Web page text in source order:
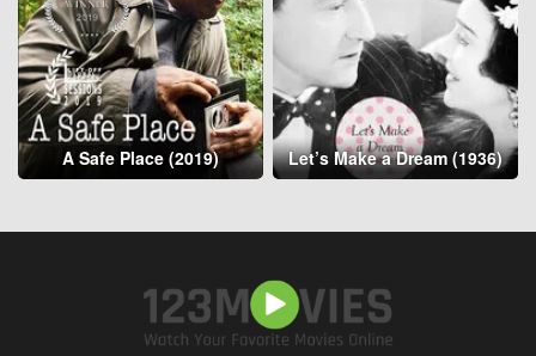
A Safe Place (2019) Let’s Make a Dream (1936)